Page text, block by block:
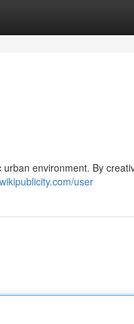
environment. By
user